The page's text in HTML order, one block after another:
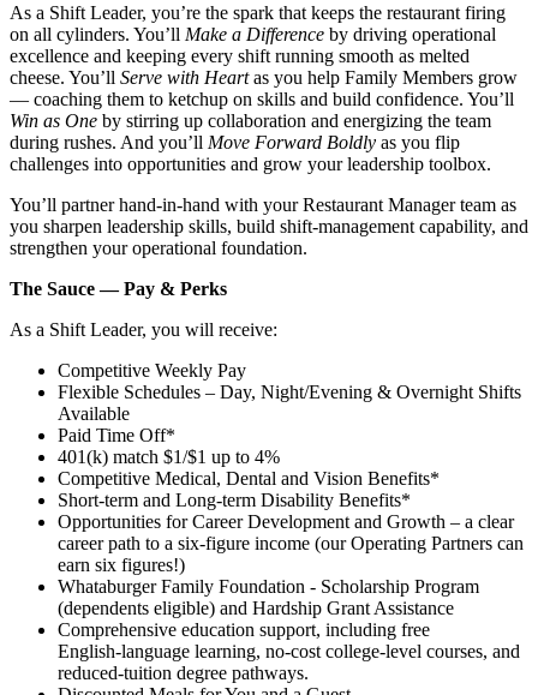
As a Shift Leader, you’re the spark that keeps the restaurant firing
on all cylinders. You’ll Make a Difference by driving operational
excellence and keeping every shift running smooth as melted
cheese. You’ll Serve with Heartas you help Family Members grow
— coaching them to ketchup on skills and build confidence. You’ll
Win as One by stirring up collaboration and energizing the team
during rushes. And you’ll Move Forward Boldly as you flip
challenges into opportunities and grow your leadership toolbox.
You’ll partner hand‑in‑hand with your Restaurant Manager team as
you sharpen leadership skills, build shift‑management capability, and
strengthen your operational foundation.
The Sauce — Pay & Perks
As a Shift Leader, you will receive:
Competitive Weekly Pay
Flexible Schedules – Day, Night/Evening & Overnight Shifts
Available
Paid Time Off*
401(k) match $1/$1 up to 4%
Competitive Medical, Dental and Vision Benefits*
Short-term and Long-term Disability Benefits*
Opportunities for Career Development and Growth – a clear
career path to a six-figure income (our Operating Partners can
earn six figures!)
Whataburger Family Foundation - Scholarship Program
(dependents eligible) and Hardship Grant Assistance
Comprehensive education support, including free
English‑language learning, no‑cost college‑level courses, and
reduced‑tuition degree pathways.